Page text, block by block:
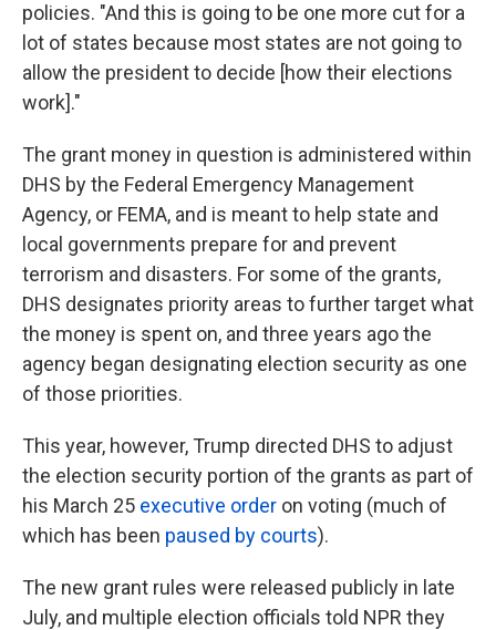
policies. "And this is going to be one more cut for a
lot of states because most states are not going to
allow the president to decide [how their elections
work]."
The grant money in question is administered within
DHS by the Federal Emergency Management
Agency, or FEMA, and is meant to help state and
local governments prepare for and prevent
terrorism and disasters. For some of the grants,
DHS designates priority areas to further target what
the money is spent on, and three years ago the
agency began designating election security as one
of those priorities.
This year, however, Trump directed DHS to adjust
the election security portion of the grants as part of
his March 25 executive order on voting (much of
which has been paused by courts).
The new grant rules were released publicly in late
July, and multiple election officials told NPR they